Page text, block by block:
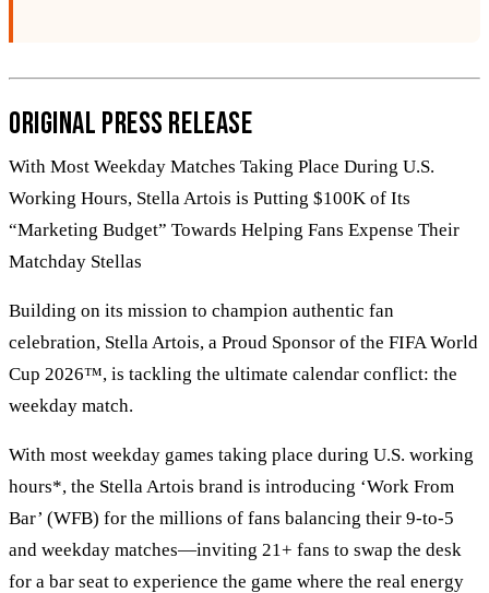
Original Press Release
With Most Weekday Matches Taking Place During U.S.
Working Hours, Stella Artois is Putting $100K of Its
“Marketing Budget” Towards Helping Fans Expense Their
Matchday Stellas
Building on its mission to champion authentic fan
celebration, Stella Artois, a Proud Sponsor of the FIFA World
Cup 2026™, is tackling the ultimate calendar conflict: the
weekday match.
With most weekday games taking place during U.S. working
hours*, the Stella Artois brand is introducing ‘Work From
Bar’ (WFB) for the millions of fans balancing their 9-to-5
and weekday matches—inviting 21+ fans to swap the desk
for a bar seat to experience the game where the real energy